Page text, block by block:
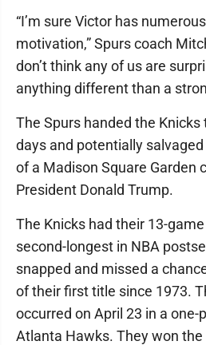
“I’m sure Victor has
motivation,” Spurs coach
don’t think any of us are
anything different than a
The Spurs handed the
days and potentially
of a Madison Square Garden
President Donald Trump.
The Knicks had their 13-
second-longest in NBA
snapped and missed a
of their first title since 1973.
occurred on April 23 in a
Atlanta Hawks. They won